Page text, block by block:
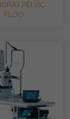
PELVIC
FLOO..